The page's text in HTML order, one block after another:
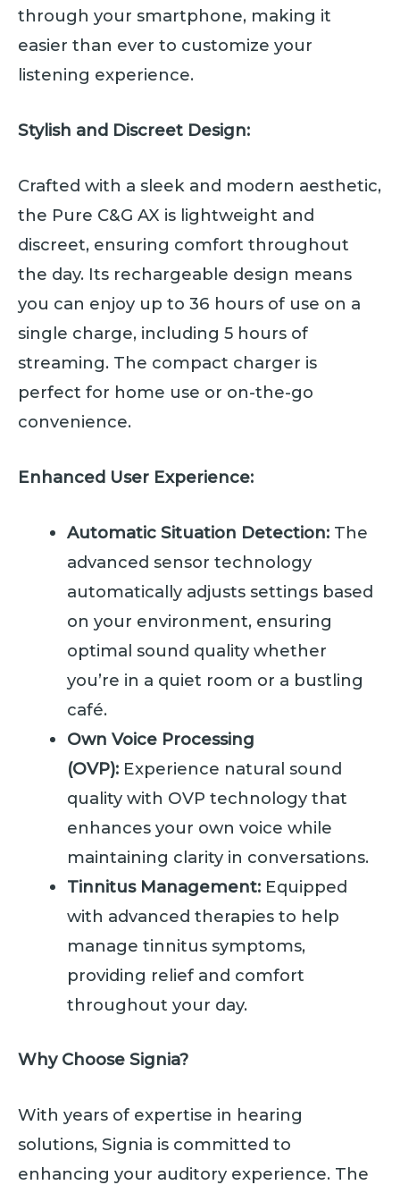
through your smartphone, making it
easier than ever to customize your
listening experience.
Stylish and Discreet Design:
Crafted with a sleek and modern aesthetic,
the Pure C&G AX is lightweight and
discreet, ensuring comfort throughout
the day. Its rechargeable design means
you can enjoy up to 36 hours of use on a
single charge, including 5 hours of
streaming. The compact charger is
perfect for home use or on-the-go
convenience.
Enhanced User Experience:
Automatic Situation Detection:The
advanced sensor technology
automatically adjusts settings based
on your environment, ensuring
optimal sound quality whether
you’re in a quiet room or a bustling
café.
Own Voice Processing
(OVP):Experience natural sound
quality with OVP technology that
enhances your own voice while
maintaining clarity in conversations.
Tinnitus Management:Equipped
with advanced therapies to help
manage tinnitus symptoms,
providing relief and comfort
throughout your day.
Why Choose Signia?
With years of expertise in hearing
solutions, Signia is committed to
enhancing your auditory experience. The